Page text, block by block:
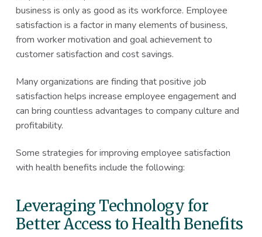
business is only as good as its workforce. Employee
satisfaction is a factor in many elements of business,
from worker motivation and goal achievement to
customer satisfaction and cost savings.
Many organizations are finding that positive job
satisfaction helps increase employee engagement and
can bring countless advantages to company culture and
profitability.
Some strategies for improving employee satisfaction
with health benefits include the following:
Leveraging Technology for
Better Access to Health Benefits